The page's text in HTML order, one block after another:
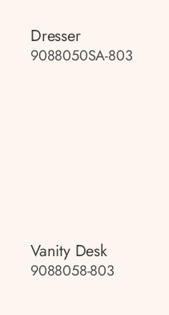
Dresser
9088050SA-803
Vanity Desk
9088058-803